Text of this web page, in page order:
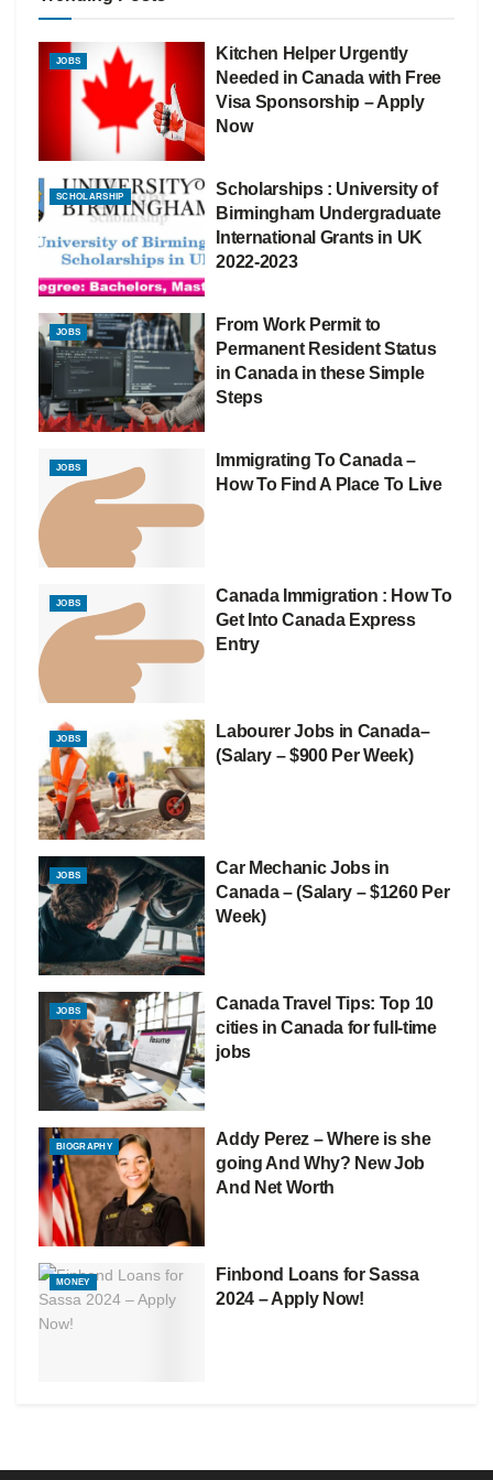
JOBS
Kitchen Helper Urgently
Needed in Canada with Free
Visa Sponsorship – Apply
Now
SCHOLARSHIP
Scholarships : University of
Birmingham Undergraduate
International Grants in UK
2022-2023
JOBS
From Work Permit to
Permanent Resident Status
in Canada in these Simple
Steps
JOBS
Immigrating To Canada –
How To Find A Place To Live
JOBS
Canada Immigration : How To
Get Into Canada Express
Entry
JOBS
Labourer Jobs in Canada–
(Salary – $900 Per Week)
JOBS
Car Mechanic Jobs in
Canada – (Salary – $1260 Per
Week)
JOBS
Canada Travel Tips: Top 10
cities in Canada for full-time
jobs
BIOGRAPHY
Addy Perez – Where is she
going And Why? New Job
And Net Worth
MONEY
Finbond Loans for Sassa
2024 – Apply Now!